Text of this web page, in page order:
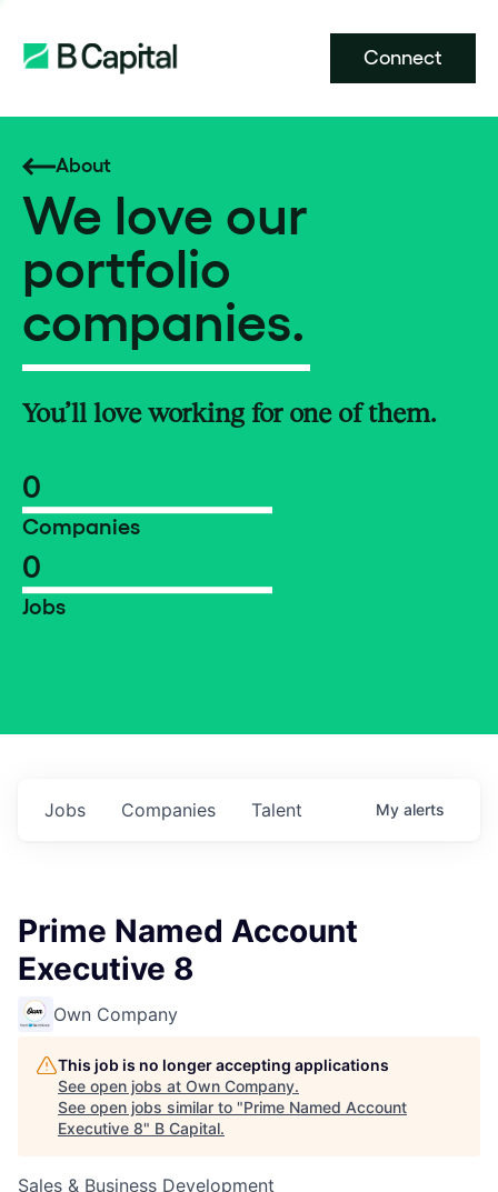
Connect
About
We love our
portfolio
companies.
You’ll love working for one of them.
0
Companies
0
Jobs
Jobs Companies Talent My alerts
Prime Named Account
Executive 8
Own Company
This job is no longer accepting applications
See open jobs at Own Company.
See open jobs similar to "Prime Named Account
Executive 8" B Capital.
Sales & Business Development